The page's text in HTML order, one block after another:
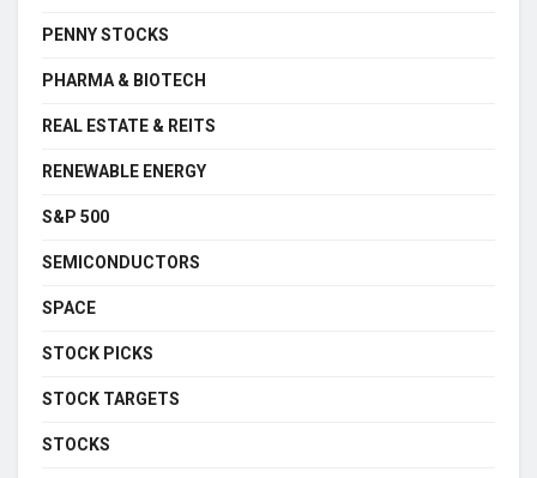
PENNY STOCKS
PHARMA & BIOTECH
REAL ESTATE & REITS
RENEWABLE ENERGY
S&P 500
SEMICONDUCTORS
SPACE
STOCK PICKS
STOCK TARGETS
STOCKS